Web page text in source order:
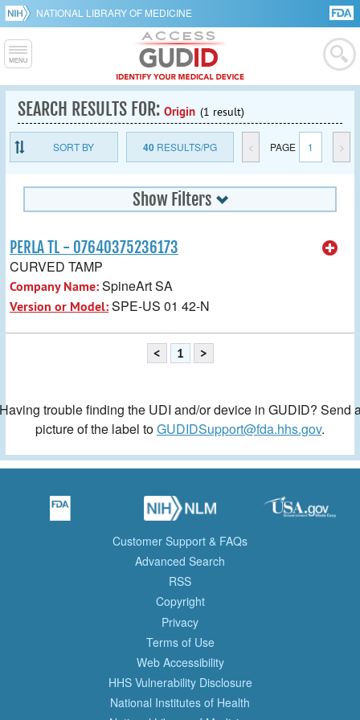
NATIONAL LIBRARY OF MEDICINE
SEARCH RESULTS FOR: Origin (1 result)
SORT BY 40RESULTS/PG < PAGE 1 >
Show Filters
PERLA TL - 07640375236173
CURVED TAMP
Company Name:SpineArt SA
Version or Model:SPE-US 01 42-N
< 1 >
trouble finding the UDI and/or device in GUDID? Send
picture of the label toGUDIDSupport@fda.hhs.gov.
Customer Support & FAQs
Advanced Search
RSS
Copyright
Privacy
Terms of Use
Web Accessibility
HHS Vulnerability Disclosure
National Institutes of Health